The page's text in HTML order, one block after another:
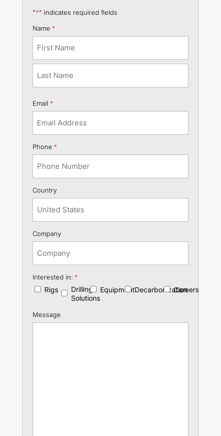
"*" indicates required fields
Name *
First
Email *
Phone *
Country
Company
Interested in: *
Rigs
Drilling
Solutions
EquipmentDecarbonization
Careers
Message